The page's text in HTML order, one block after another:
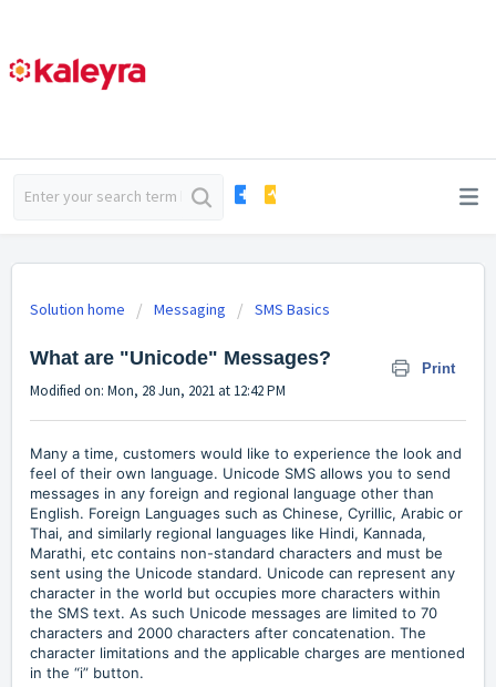
Solution home Messaging SMS Basics
What are "Unicode" Messages? Print
Modified on: Mon, 28 Jun, 2021 at 12:42 PM
Many a time, customers would like to experience the look and
feel of their own language. Unicode SMS allows you to send
messages in any foreign and regional language other than
English. Foreign Languages such as Chinese, Cyrillic, Arabic or
Thai, and similarly regional languages like Hindi, Kannada,
Marathi, etc contains non-standard characters and must be
sent using the Unicode standard. Unicode can represent any
character in the world but occupies more characters within
the SMS text. As such Unicode messages are limited to 70
characters and 2000 characters after concatenation. The
character limitations and the applicable charges are mentioned
in the “i” button.